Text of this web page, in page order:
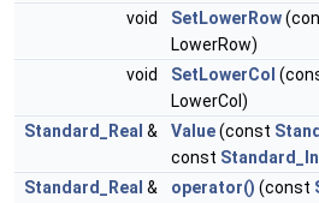
void
SetLowerRow
LowerRow)
void
SetLowerCol
LowerCol)
Standard_Real & Value(const
const
Standard_Real & operator() (const